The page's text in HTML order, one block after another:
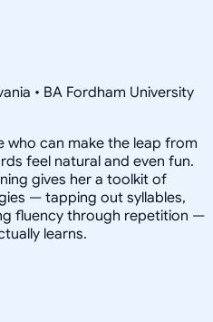
• BA Fordham University
who can make the leap from
feel natural and even fun.
gives her a toolkit of
— tapping out syllables,
fluency through repetition —
learns.